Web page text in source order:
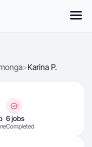
>Karina P.
6 jobs
Completed